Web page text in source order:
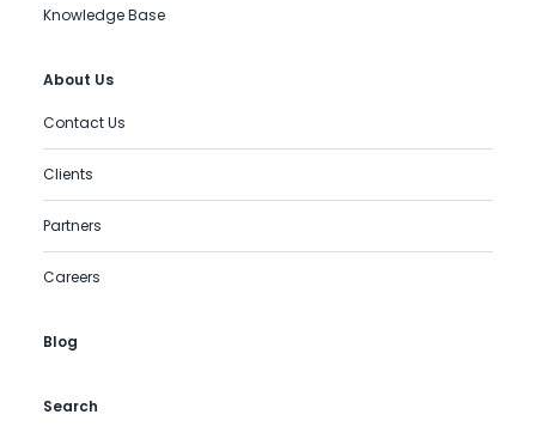
Knowledge Base
About Us
Contact Us
Clients
Partners
Careers
Blog
Search